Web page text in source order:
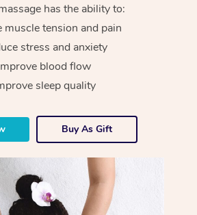
has the ability to:
muscle tension and pain
stress and anxiety
blood flow
sleep quality
Buy As Gift